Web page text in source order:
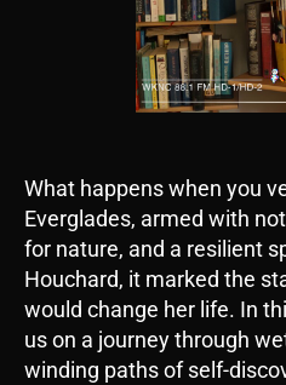
What happens when you
Everglades, armed with
for nature, and a resilient
Houchard, it marked the
would change her life. In
us on a journey through
winding paths of self-